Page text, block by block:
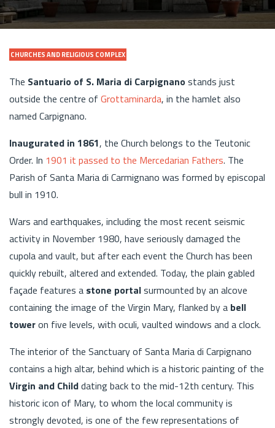
CHURCHES AND RELIGIOUS COMPLEX
The Santuario of S. Maria di Carpignanostands just
outside the centre of Grottaminarda, in the hamlet also
named Carpignano.
Inaugurated in 1861, the Church belongs to the Teutonic
Order. In 1901 it passed to the Mercedarian Fathers. The
Parish of Santa Maria di Carmignano was formed by episcopal
bull in 1910.
Wars and earthquakes, including the most recent seismic
activity in November 1980, have seriously damaged the
cupola and vault, but after each event the Church has been
quickly rebuilt, altered and extended. Today, the plain gabled
façade features a stone portalsurmounted by an alcove
containing the image of the Virgin Mary, flanked by a bell
toweron five levels, with oculi, vaulted windows and a clock.
The interior of the Sanctuary of Santa Maria di Carpignano
contains a high altar, behind which is a historic painting of the
Virgin and Childdating back to the mid-12th century. This
historic icon of Mary, to whom the local community is
strongly devoted, is one of the few representations of